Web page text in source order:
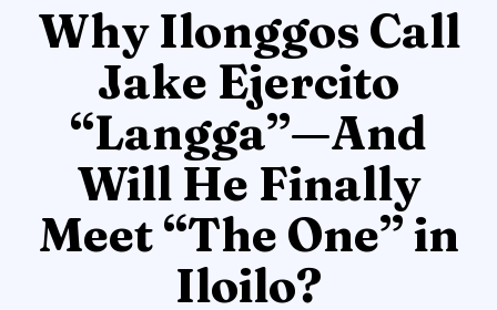
Why Ilonggos Call
Jake Ejercito
“Langga”—And
Will He Finally
Meet “The One” in
Iloilo?